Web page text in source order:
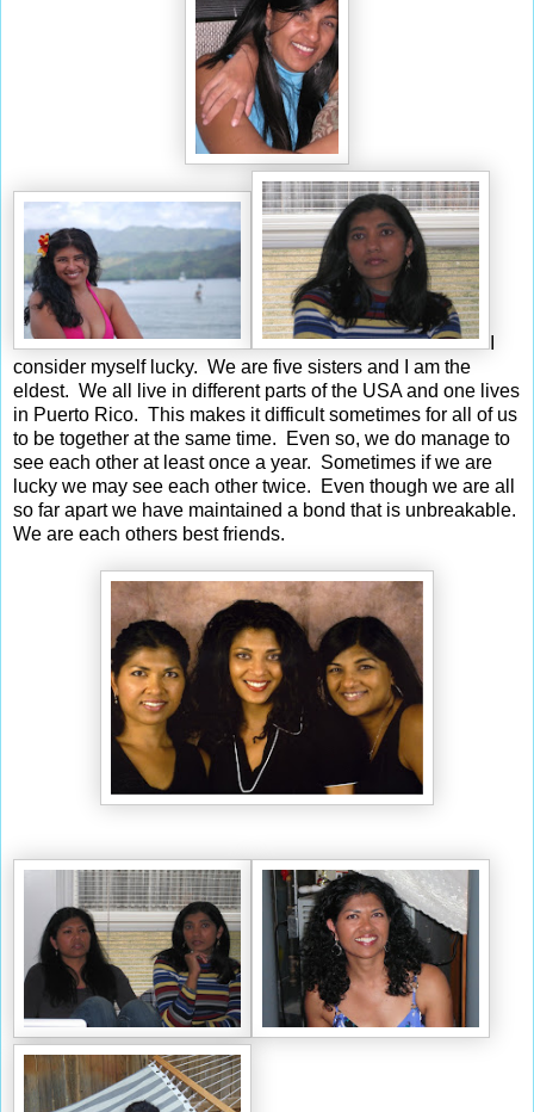
consider myself lucky. We are five sisters and I am the
eldest. We all live in different parts of the USA and one lives
in Puerto Rico. This makes it difficult sometimes for all of us
to be together at the same time. Even so, we do manage to
see each other at least once a year. Sometimes if we are
lucky we may see each other twice. Even though we are all
so far apart we have maintained a bond that is unbreakable.
We are each others best friends.